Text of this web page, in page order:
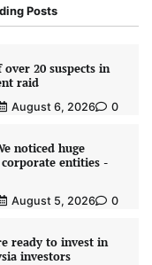
Posts
20 suspects in
raid
August 6, 2026 0
noticed huge
entities -
August 5, 2026 0
ready to invest in
investors